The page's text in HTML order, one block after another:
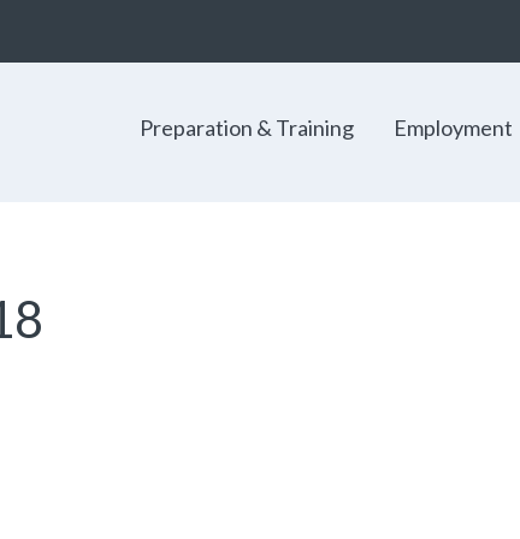
Preparation & Training Employment